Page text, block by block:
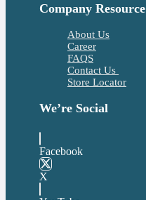
Company Resource
About Us
Career
FAQS
Contact Us
Store Locator
We’re Social
Facebook
X